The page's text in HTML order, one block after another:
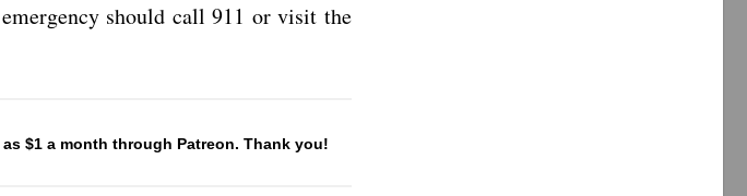
should call 911 or visit the
$1 a month through Patreon. Thank you!